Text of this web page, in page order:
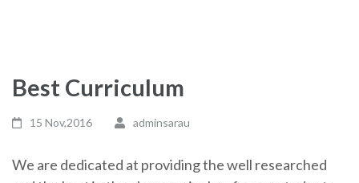
Best Curriculum
15 Nov,2016 adminsarau
We are dedicated at providing the well researched